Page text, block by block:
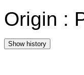
Origin :